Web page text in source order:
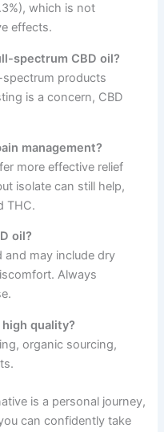
which is not
effects.
spectrum CBD oil?
spectrum products
is a concern, CBD
management?
more effective relief
isolate can still help,
THC.
oil?
and may include dry
Always
quality?
organic sourcing,
is a personal journey,
can confidently take